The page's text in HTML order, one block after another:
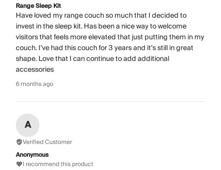
Range Sleep Kit
Have loved my range couch so much that I decided to
invest in the sleep kit. Has been a nice way to welcome
visitors that feels more elevated that just putting them in my
couch. I’ve had this couch for 3 years and it’s still in great
shape. Love that I can continue to add additional
accessories
6 months ago
A
Verified Customer
Anonymous
I recommend this product